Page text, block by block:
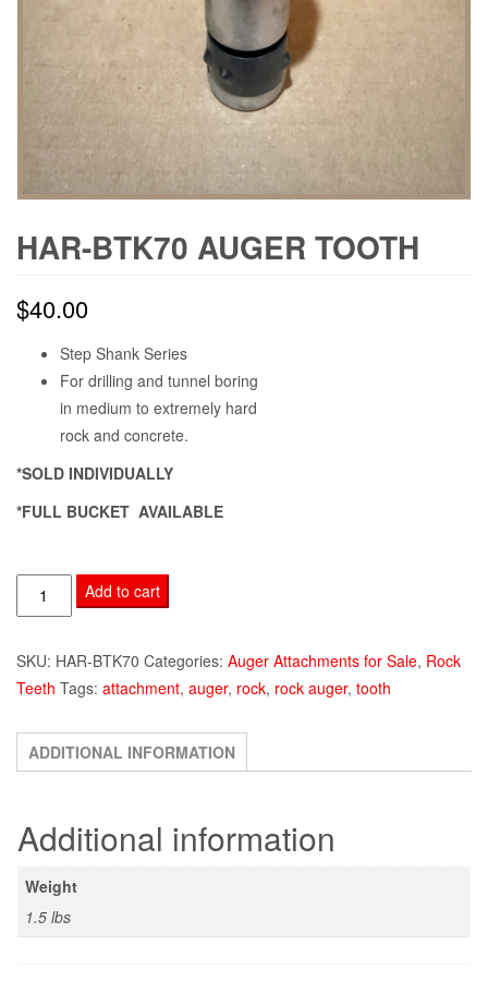
HAR-BTK70 AUGER TOOTH
$40.00
Step Shank Series
For drilling and tunnel boring
in medium to extremely hard
rock and concrete.
*SOLD INDIVIDUALLY
*FULL BUCKET AVAILABLE
HAR-
BTK70
Tooth
quantity
Add to cart
SKU: HAR-BTK70 Categories: Auger Attachments for Sale, Rock
Teeth Tags: attachment, auger, rock, rock auger, tooth
ADDITIONAL INFORMATION
Additional information
Weight
1.5 lbs